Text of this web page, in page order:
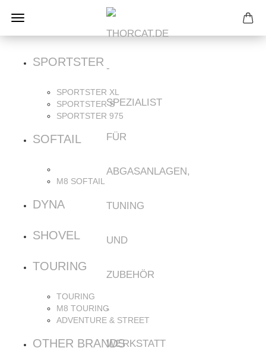
SPORTSTER
SPORTSTER XL
SPORTSTER S
SPORTSTER 975
SOFTAIL
M8 SOFTAIL
DYNA
SHOVEL
TOURING
TOURING
M8 TOURING
ADVENTURE & STREET
OTHER BRANDS